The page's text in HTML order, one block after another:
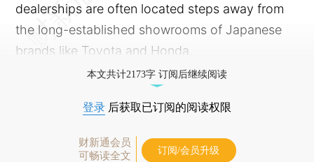
dealerships are often located steps away from
the long-established showrooms of Japanese
brands like Toyota and Honda.
本文共计2173字 订阅后继续阅读
登录 后获取已订阅的阅读权限
财新通会员
可畅读全文
订阅/会员升级